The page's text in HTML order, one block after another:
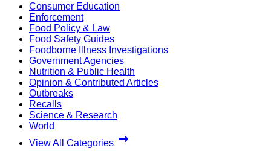
Consumer Education
Enforcement
Food Policy & Law
Food Safety Guides
Foodborne Illness Investigations
Government Agencies
Nutrition & Public Health
Opinion & Contributed Articles
Outbreaks
Recalls
Science & Research
World
View All Categories